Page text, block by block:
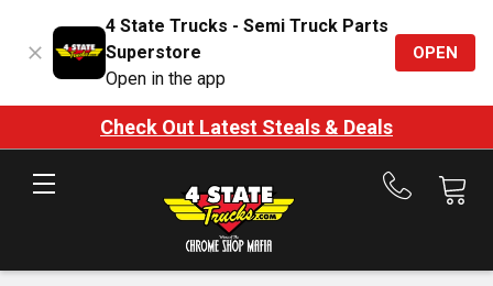
4 State Trucks - Semi Truck Parts
Superstore
Open in the app
OPEN
Check Out Latest Steals & Deals
Call